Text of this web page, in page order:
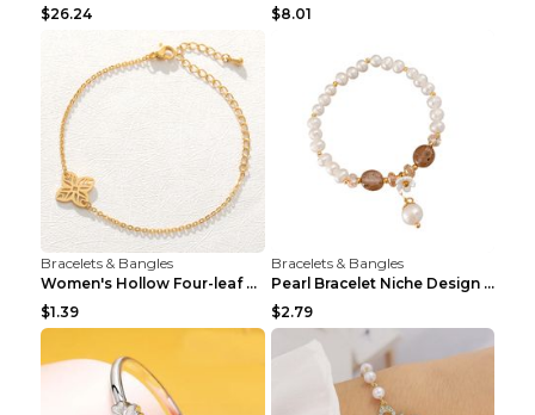
$26.24
$8.01
Bracelets & Bangles
Women's Hollow Four-leaf Clover Stainless Steel Br...
$1.39
Bracelets & Bangles
Pearl Bracelet Niche Design Pearl Flower Pendant B...
$2.79